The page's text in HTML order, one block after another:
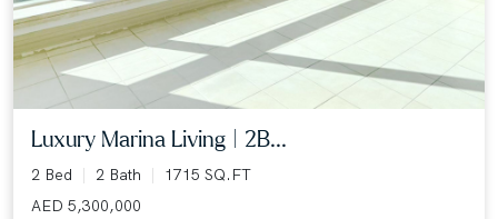
Luxury Marina Living | 2B...
2 Bed 2 Bath
1715 SQ.FT
AED 5,300,000